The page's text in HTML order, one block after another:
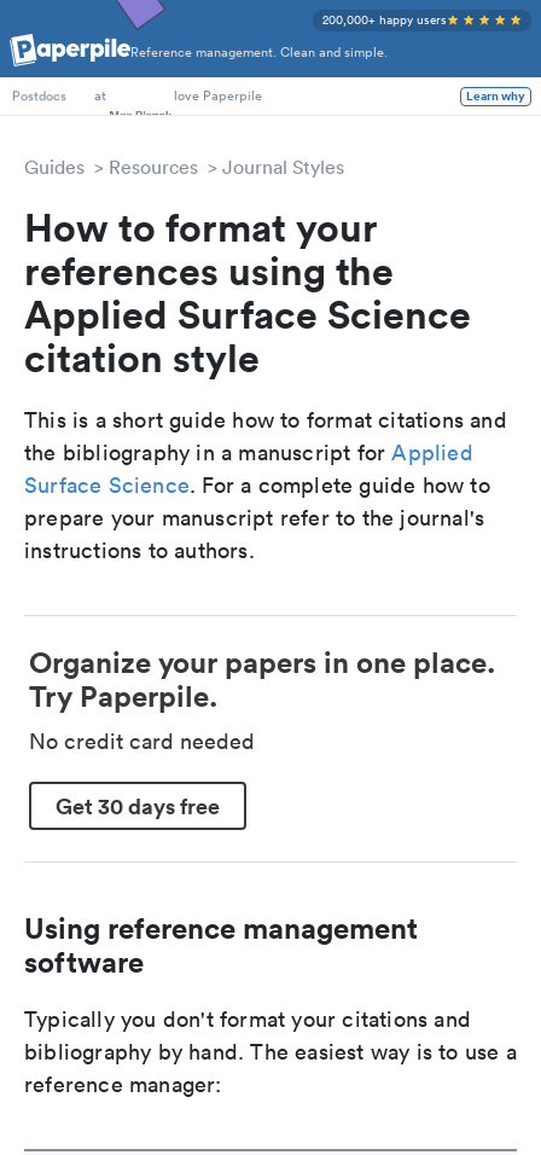
Reference management. Clean and simple.
200,000+ happy users
PhD Students
Postdocs
at love Paperpile Learn why
Guides Resources Journal Styles
How to format your
references using the
Applied Surface Science
citation style
This is a short guide how to format citations and
the bibliography in a manuscript forApplied
Surface Science. For a complete guide how to
prepare your manuscript refer to the journal's
instructions to authors.
Organize your papers in one place.
Try Paperpile.
No credit card needed
Get 30 days free
Using reference management
software
Typically you don't format your citations and
bibliography by hand. The easiest way is to use a
reference manager: